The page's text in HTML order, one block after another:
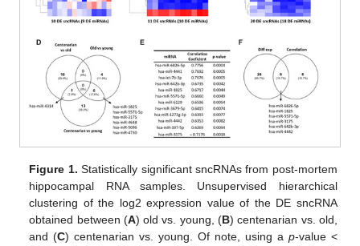
Figure 1. Statistically significant sncRNAs from post-mortem
hippocampal RNA samples. Unsupervised hierarchical
clustering of the log2 expression value of the DE sncRNA
obtained between (A) old vs. young, (B) centenarian vs. old,
and (C) centenarian vs. young. Of note, using a p-value <